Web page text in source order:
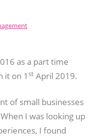
as a part time
it on 1 st April 2019.
of small businesses
I was looking up
I found